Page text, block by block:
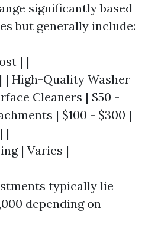
significantly based
but generally include:
| |--------------------
Quality Washer
Cleaners | $50 -
| $100 - $300 |
|
| Varies |
typically lie
depending on